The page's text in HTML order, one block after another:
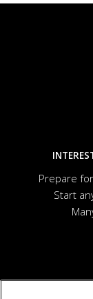
Prepare
Start